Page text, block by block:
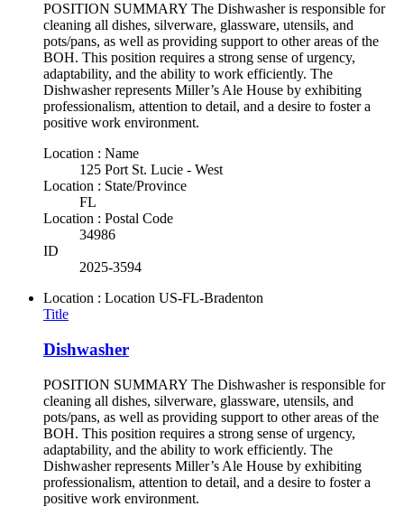
POSITION SUMMARY The Dishwasher is responsible for
cleaning all dishes, silverware, glassware, utensils, and
pots/pans, as well as providing support to other areas of the
BOH. This position requires a strong sense of urgency,
adaptability, and the ability to work efficiently. The
Dishwasher represents Miller’s Ale House by exhibiting
professionalism, attention to detail, and a desire to foster a
positive work environment.
Location : Name
125 Port St. Lucie - West
Location : State/Province
FL
Location : Postal Code
34986
ID
2025-3594
Location : Location US-FL-Bradenton
Title
Dishwasher
POSITION SUMMARY The Dishwasher is responsible for
cleaning all dishes, silverware, glassware, utensils, and
pots/pans, as well as providing support to other areas of the
BOH. This position requires a strong sense of urgency,
adaptability, and the ability to work efficiently. The
Dishwasher represents Miller’s Ale House by exhibiting
professionalism, attention to detail, and a desire to foster a
positive work environment.